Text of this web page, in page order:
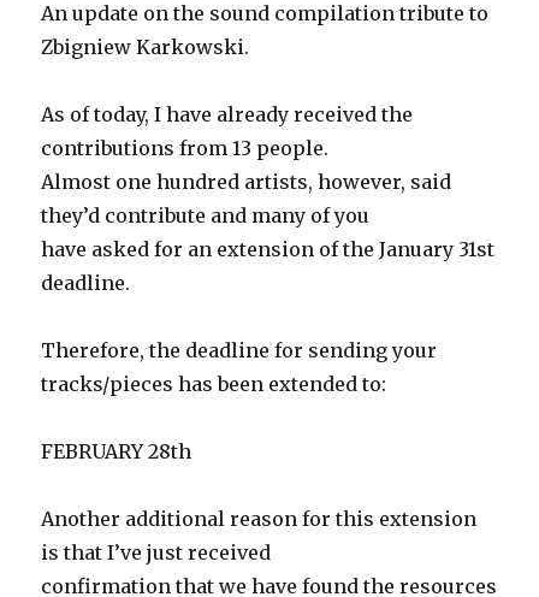
An update on the sound compilation tribute to
Zbigniew Karkowski.
As of today, I have already received the
contributions from 13 people.
Almost one hundred artists, however, said
they’d contribute and many of you
have asked for an extension of the January 31st
deadline.
Therefore, the deadline for sending your
tracks/pieces has been extended to:
FEBRUARY 28th
Another additional reason for this extension
is that I’ve just received
confirmation that we have found the resources